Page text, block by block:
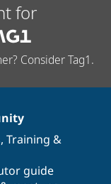
for
Consider Tag1.
, Training &
guide